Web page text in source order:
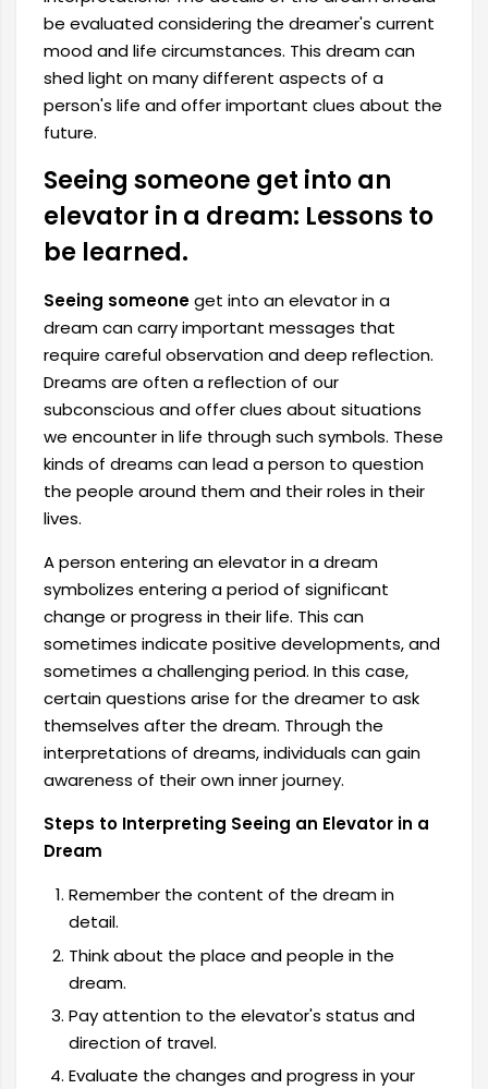
be evaluated considering the dreamer's current
mood and life circumstances. This dream can
shed light on many different aspects of a
person's life and offer important clues about the
future.
Seeing someone get into an
elevator in a dream: Lessons to
be learned.
Seeing someoneget into an elevator in a
dream can carry important messages that
require careful observation and deep reflection.
Dreams are often a reflection of our
subconscious and offer clues about situations
we encounter in life through such symbols. These
kinds of dreams can lead a person to question
the people around them and their roles in their
lives.
A person entering an elevator in a dream
symbolizes entering a period of significant
change or progress in their life. This can
sometimes indicate positive developments, and
sometimes a challenging period. In this case,
certain questions arise for the dreamer to ask
themselves after the dream. Through the
interpretations of dreams, individuals can gain
awareness of their own inner journey.
Steps to Interpreting Seeing an Elevator in a
Dream
Remember the content of the dream in
detail.
Think about the place and people in the
dream.
Pay attention to the elevator's status and
direction of travel.
Evaluate the changes and progress in your